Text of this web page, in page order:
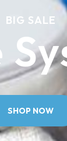
BIG SALE
SHOP NOW